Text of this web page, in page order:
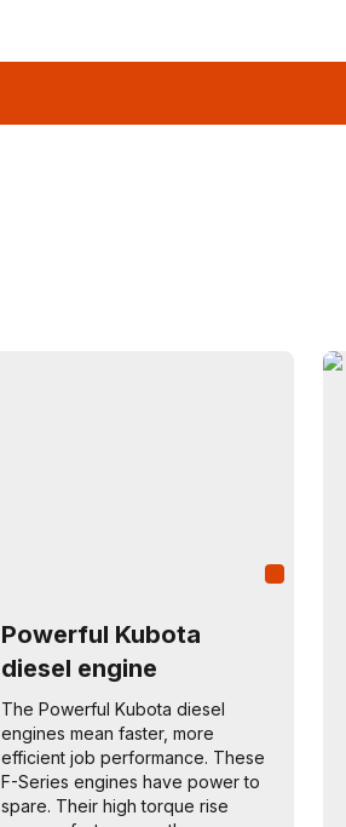
Powerful Kubota
diesel engine
The Powerful Kubota diesel
engines mean faster, more
efficient job performance. These
F-Series engines have power to
spare. Their high torque rise